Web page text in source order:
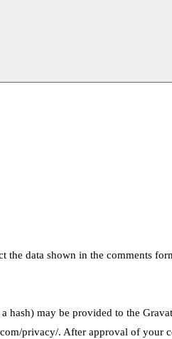
data shown in the comments
may be provided to the
privacy/. After approval of your